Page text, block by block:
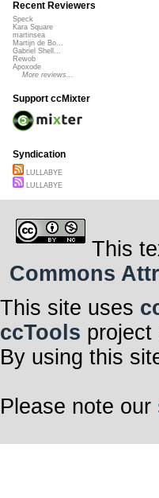
Recent Reviewers
Speck
Kara Square
martinsea
Martijn de Bo...
Gabriel Shell...
Rewob
Apoxode
More reviews...
Support ccMixter
Syndication
LULLABYE
LULLABYE
This
Commons
This site uses
ccTools project
By using this
Please note our